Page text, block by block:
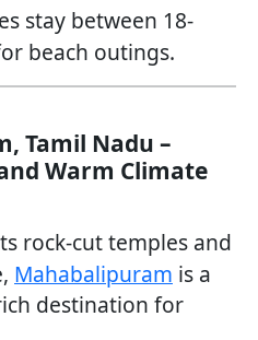
stay between 18-
beach outings.
Tamil Nadu –
Warm Climate
rock-cut temples and
Mahabalipuram is a
destination for